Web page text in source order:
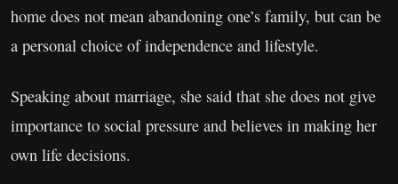
home does not mean abandoning one’s family, but can be
a personal choice of independence and lifestyle.
Speaking about marriage, she said that she does not give
importance to social pressure and believes in making her
own life decisions.